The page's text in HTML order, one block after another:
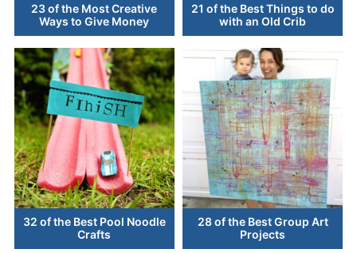
23 of the Most Creative
Ways to Give Money
21 of the Best Things to do
with an Old Crib
32 of the Best Pool Noodle
Crafts
28 of the Best Group Art
Projects